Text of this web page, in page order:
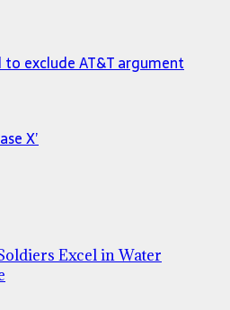
exclude AT&T argument
X’
Excel in Water